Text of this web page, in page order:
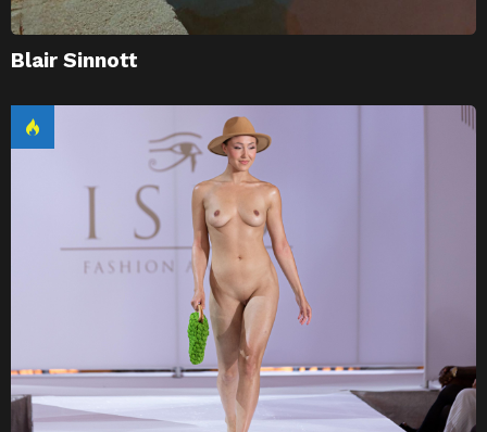
Blair Sinnott